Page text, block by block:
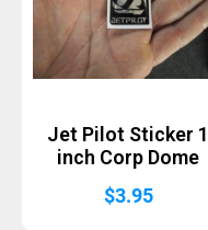
Jet Pilot Sticker 1
inch Corp Dome
$3.95